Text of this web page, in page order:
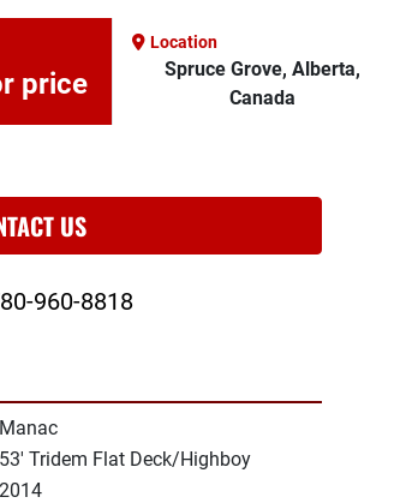
price
Location
Spruce Grove, Alberta,
Canada
US
960-8818
Manac
53' Tridem Flat Deck/Highboy
2014